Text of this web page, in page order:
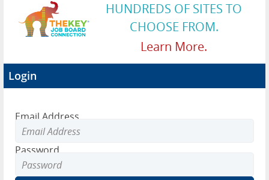
Contact
HUNDREDS OF SITES TO
CHOOSE FROM.
Learn More.
Login
Email Address
Password